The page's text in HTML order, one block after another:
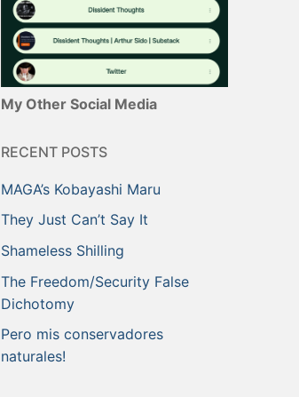
My Other Social Media
RECENT POSTS
MAGA’s Kobayashi Maru
They Just Can’t Say It
Shameless Shilling
The Freedom/Security False
Dichotomy
Pero mis conservadores
naturales!